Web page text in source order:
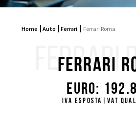
Home Auto Ferrari Ferrari Roma
FERRARI
Ferrari
Euro:
IVA ESPOSTA|VAT